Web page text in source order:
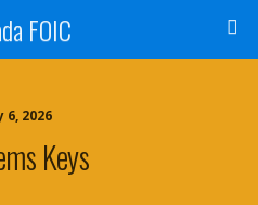
FOIC
6, 2026
Keys